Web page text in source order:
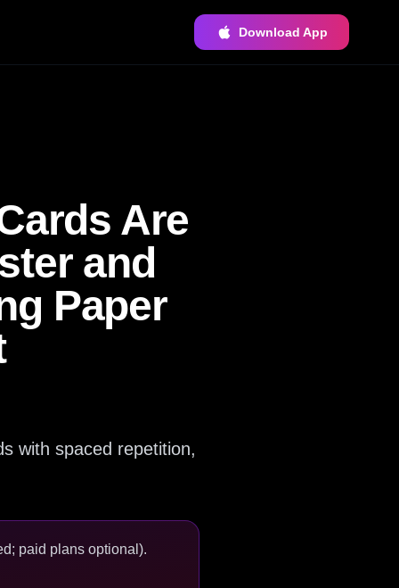
Download App
Are
and
Paper
with spaced repetition,
paid plans optional).